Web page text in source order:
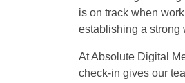
is on track when
establishing a strong
At Absolute Digital
check-in gives our